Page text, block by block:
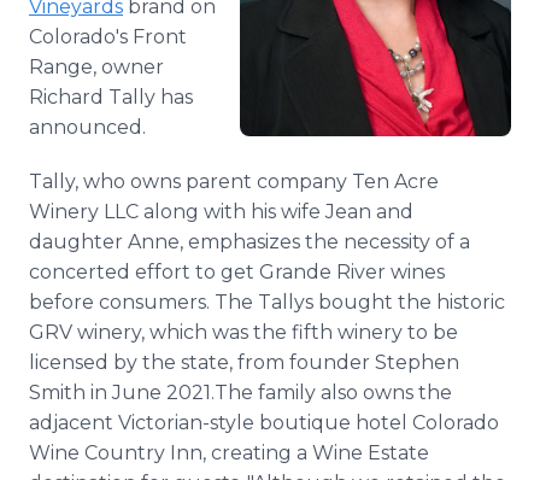
Vineyards brand on
Colorado's Front
Range, owner
Richard Tally has
announced.
Tally, who owns parent company Ten Acre
Winery LLC along with his wife Jean and
daughter Anne, emphasizes the necessity of a
concerted effort to get Grande River wines
before consumers. The Tallys bought the historic
GRV winery, which was the fifth winery to be
licensed by the state, from founder Stephen
Smith in June 2021.The family also owns the
adjacent Victorian-style boutique hotel Colorado
Wine Country Inn, creating a Wine Estate